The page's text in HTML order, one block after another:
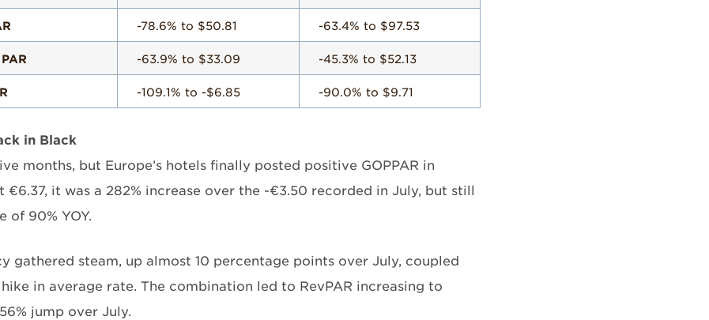
-78.6% to $50.81 -63.4% to $97.53
-63.9% to $33.09 -45.3% to $52.13
-109.1% to -$6.85 -90.0% to $9.71
in Black
months, but Europe’s hotels finally posted positive GOPPAR in
€6.37, it was a 282% increase over the -€3.50 recorded in July, but still
of 90% YOY.
gathered steam, up almost 10 percentage points over July, coupled
in average rate. The combination led to RevPAR increasing to
jump over July.